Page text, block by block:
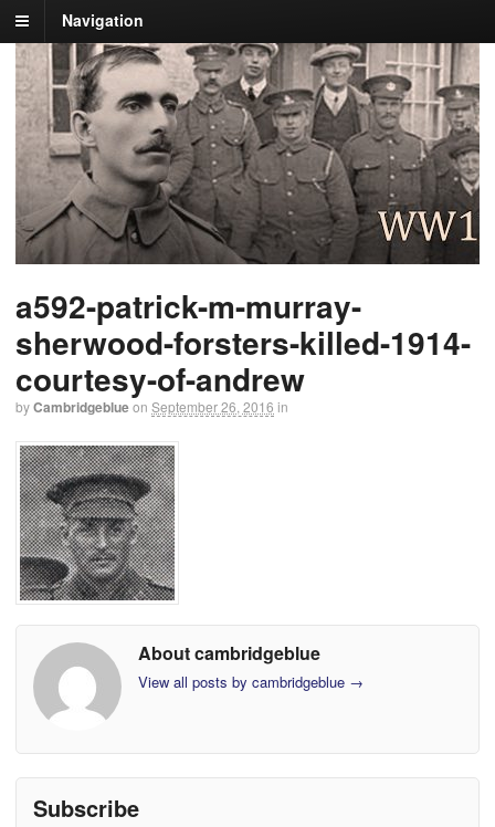
Navigation
a592-patrick-m-murray-
sherwood-forsters-killed-1914-
courtesy-of-andrew
byCambridgeblueon September 26, 2016 in
About cambridgeblue
View all posts by cambridgeblue →
Subscribe